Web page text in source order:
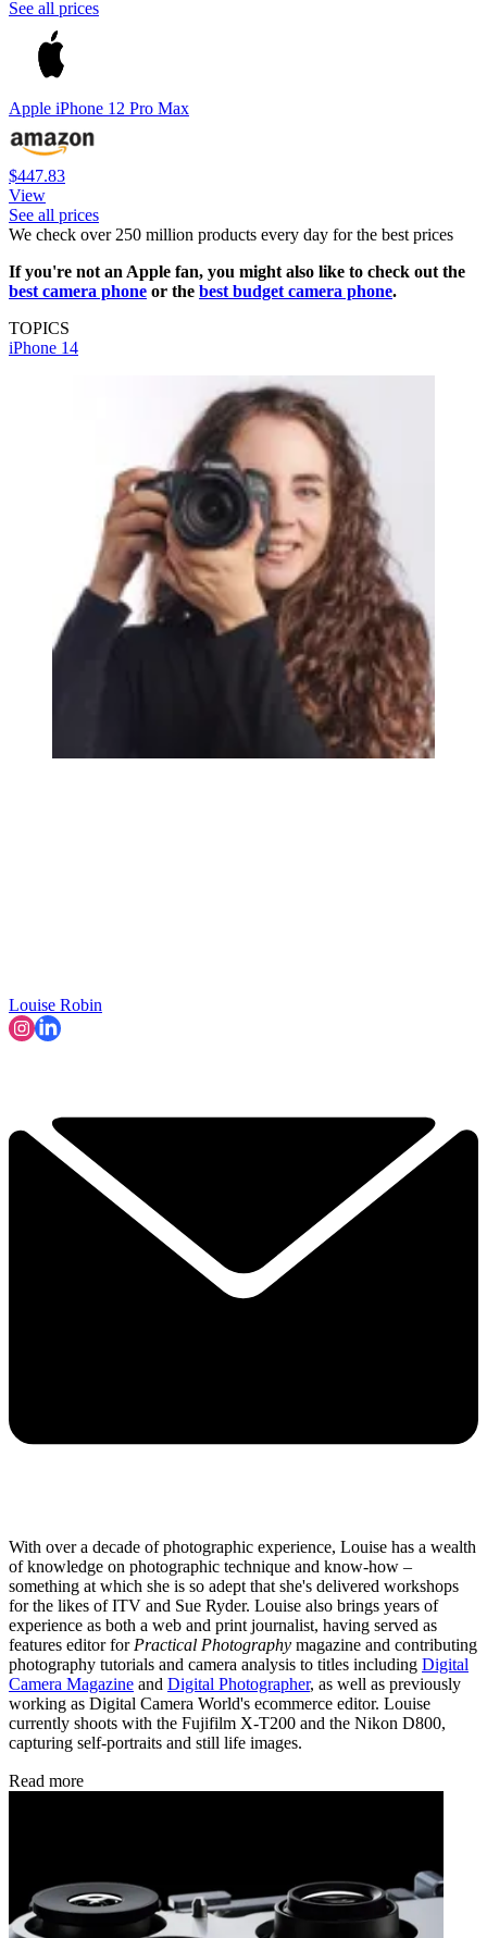
See all prices
Apple iPhone 12 Pro Max
$447.83
View
See all prices
We check over 250 million products every day for the best prices
If you're not an Apple fan, you might also like to check out the
best camera phone or the best budget camera phone.
TOPICS
iPhone 14
Louise Robin
With over a decade of photographic experience, Louise has a wealth
of knowledge on photographic technique and know-how –
something at which she is so adept that she's delivered workshops
for the likes of ITV and Sue Ryder. Louise also brings years of
experience as both a web and print journalist, having served as
features editor for Practical Photography magazine and contributing
photography tutorials and camera analysis to titles including Digital
Camera Magazine and Digital Photographer, as well as previously
working as Digital Camera World's ecommerce editor. Louise
currently shoots with the Fujifilm X-T200 and the Nikon D800,
capturing self-portraits and still life images.
Read more